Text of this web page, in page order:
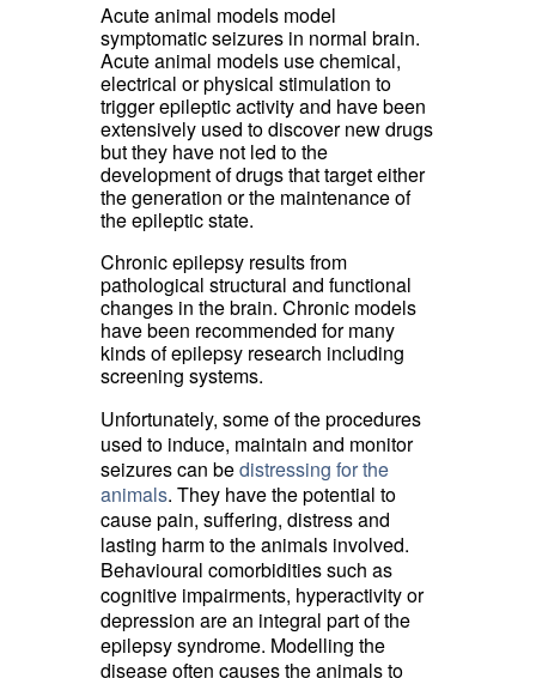
Acute animal models model
symptomatic seizures in normal brain.
Acute animal models use chemical,
electrical or physical stimulation to
trigger epileptic activity and have been
extensively used to discover new drugs
but they have not led to the
development of drugs that target either
the generation or the maintenance of
the epileptic state.
Chronic epilepsy results from
pathological structural and functional
changes in the brain. Chronic models
have been recommended for many
kinds of epilepsy research including
screening systems.
Unfortunately, some of the procedures
used to induce, maintain and monitor
seizures can bedistressing for the
animals. They have the potential to
cause pain, suffering, distress and
lasting harm to the animals involved.
Behavioural comorbidities such as
cognitive impairments, hyperactivity or
depression are an integral part of the
epilepsy syndrome. Modelling the
disease often causes the animals to